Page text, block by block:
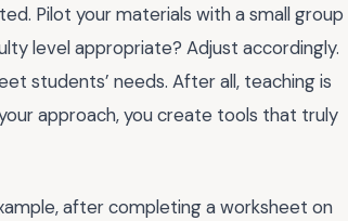
Pilot your materials with a small group
level appropriate? Adjust accordingly.
students’ needs. After all, teaching is
approach, you create tools that truly
after completing a worksheet on